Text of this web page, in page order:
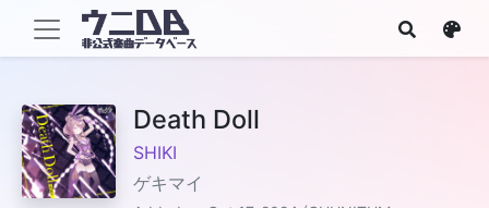
Death Doll
SHIKI
ゲキマイ